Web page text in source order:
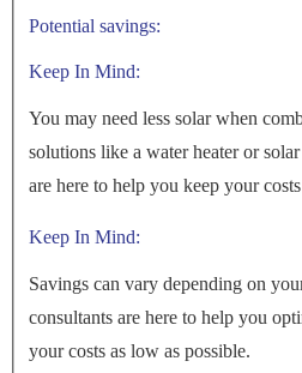
Potential savings:
Keep In Mind:
You may need less solar when
solutions like a water heater or
are here to help you keep your
Keep In Mind:
Savings can vary depending on
consultants are here to help you
your costs as low as possible.